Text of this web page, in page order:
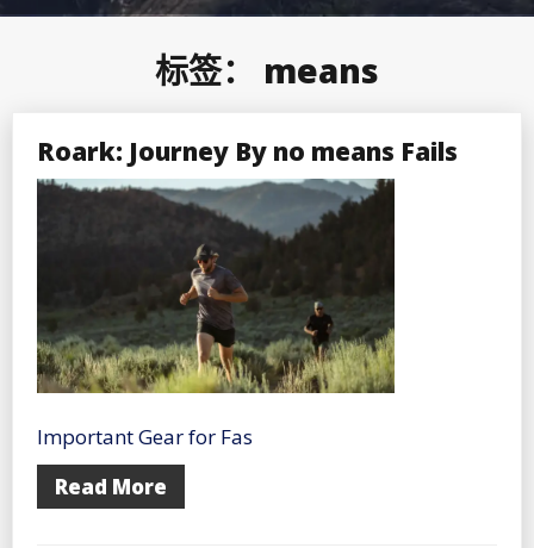
标签： means
Roark: Journey By no means Fails
Important Gear for Fas
Read More